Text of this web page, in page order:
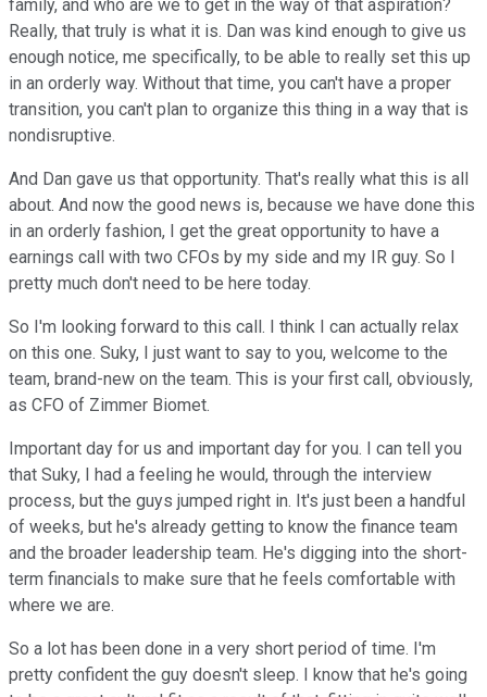
family, and who are we to get in the way of that aspiration?
Really, that truly is what it is. Dan was kind enough to give us
enough notice, me specifically, to be able to really set this up
in an orderly way. Without that time, you can't have a proper
transition, you can't plan to organize this thing in a way that is
nondisruptive.
And Dan gave us that opportunity. That's really what this is all
about. And now the good news is, because we have done this
in an orderly fashion, I get the great opportunity to have a
earnings call with two CFOs by my side and my IR guy. So I
pretty much don't need to be here today.
So I'm looking forward to this call. I think I can actually relax
on this one. Suky, I just want to say to you, welcome to the
team, brand-new on the team. This is your first call, obviously,
as CFO of Zimmer Biomet.
Important day for us and important day for you. I can tell you
that Suky, I had a feeling he would, through the interview
process, but the guys jumped right in. It's just been a handful
of weeks, but he's already getting to know the finance team
and the broader leadership team. He's digging into the short-
term financials to make sure that he feels comfortable with
where we are.
So a lot has been done in a very short period of time. I'm
pretty confident the guy doesn't sleep. I know that he's going